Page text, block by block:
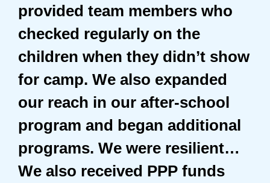
provided team members who
checked regularly on the
children when they didn’t show
for camp. We also expanded
our reach in our after-school
program and began additional
programs. We were resilient…
We also received PPP funds